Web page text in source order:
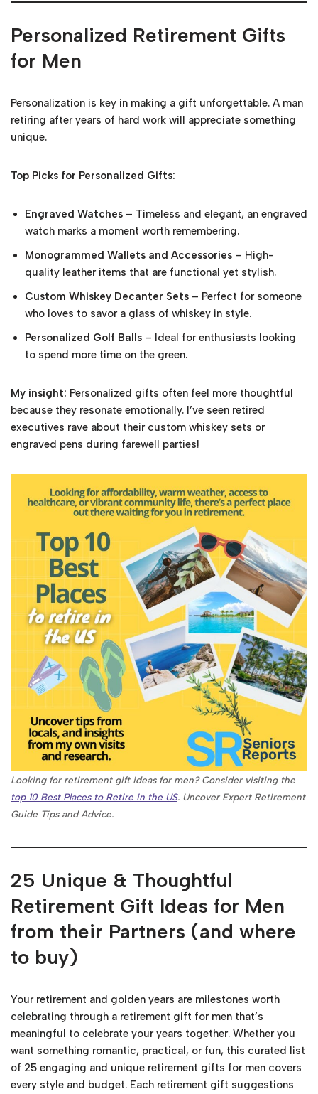
Personalized Retirement Gifts
for Men
Personalization is key in making a gift unforgettable. A man
retiring after years of hard work will appreciate something
unique.
Top Picks for Personalized Gifts:
Engraved Watches – Timeless and elegant, an engraved
watch marks a moment worth remembering.
Monogrammed Wallets and Accessories – High-
quality leather items that are functional yet stylish.
Custom Whiskey Decanter Sets – Perfect for someone
who loves to savor a glass of whiskey in style.
Personalized Golf Balls – Ideal for enthusiasts looking
to spend more time on the green.
My insight: Personalized gifts often feel more thoughtful
because they resonate emotionally. I’ve seen retired
executives rave about their custom whiskey sets or
engraved pens during farewell parties!
Looking for retirement gift ideas for men? Consider visiting the
top 10 Best Places to Retire in the US. Uncover Expert Retirement
Guide Tips and Advice.
25 Unique & Thoughtful
Retirement Gift Ideas for Men
from their Partners (and where
to buy)
Your retirement and golden years are milestones worth
celebrating through a retirement gift for men that’s
meaningful to celebrate your years together. Whether you
want something romantic, practical, or fun, this curated list
of 25 engaging and unique retirement gifts for men​ covers
every style and budget. Each retirement gift suggestions